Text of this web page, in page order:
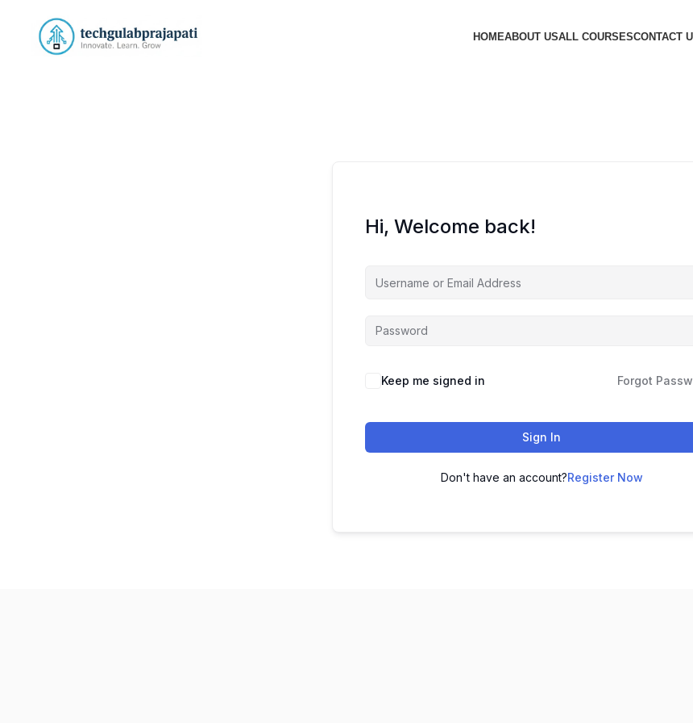
HOMEABOUT USALL COURSESCONTACT
Hi, Welcome back!
Keep me signed in Forgot
Sign In
Don't have an account?Register Now